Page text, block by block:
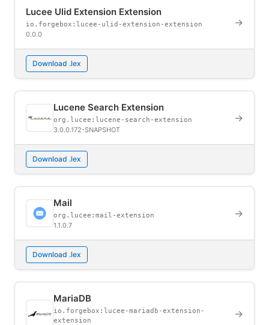
Lucee Ulid Extension Extension
io.forgebox:lucee-ulid-extension-extension
0.0.0
→
Download .lex
Lucene Search Extension
org.lucee:lucene-search-extension
3.0.0.172-SNAPSHOT
→
Download .lex
Mail
org.lucee:mail-extension
1.1.0.7
→
Download .lex
MariaDB
io.forgebox:lucee-mariadb-extension-
extension
→